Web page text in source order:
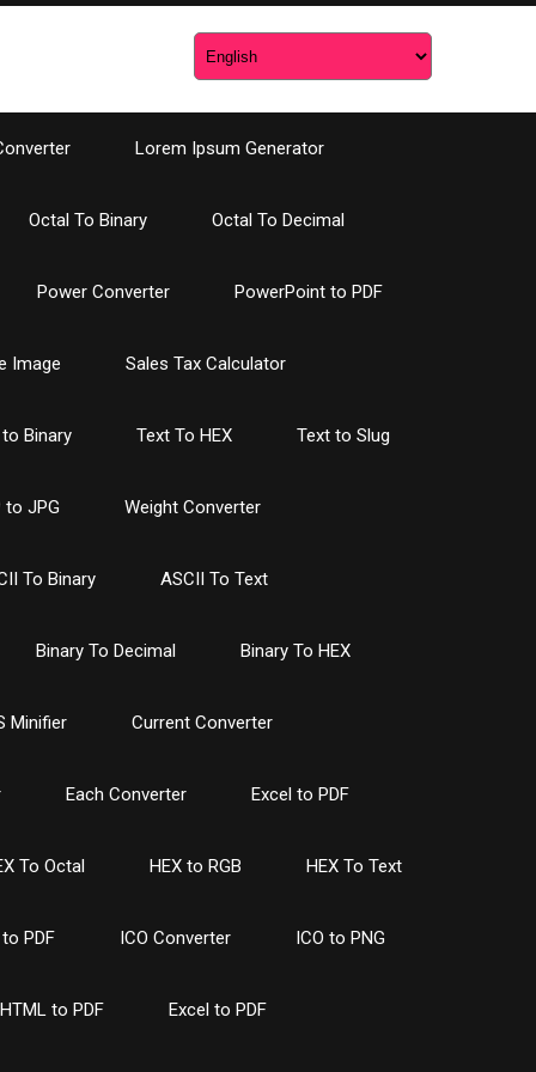
Lorem Ipsum Generator
Octal To Binary Octal To Decimal
Power Converter PowerPoint to PDF
Image Sales Tax Calculator
Binary Text To HEX Text to Slug
to JPG Weight Converter
To Binary ASCII To Text
Binary To Decimal Binary To HEX
Minifier Current Converter
Each Converter Excel to PDF
To Octal HEX to RGB HEX To Text
PDF ICO Converter ICO to PNG
HTML to PDF Excel to PDF